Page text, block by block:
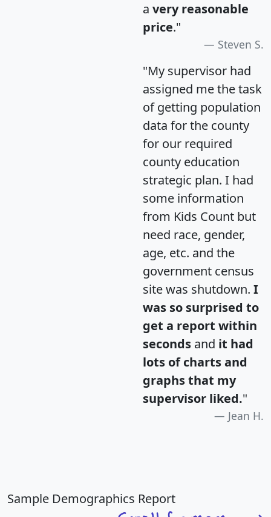
a very reasonable
price."
Steven S.
"My supervisor had
assigned me the task
of getting population
data for the county
for our required
county education
strategic plan. I had
some information
from Kids Count but
need race, gender,
age, etc. and the
government census
site was shutdown. I
was so surprised to
get a report within
seconds and it had
lots of charts and
graphs that my
supervisor liked."
Jean H.
Sample Demographics Report